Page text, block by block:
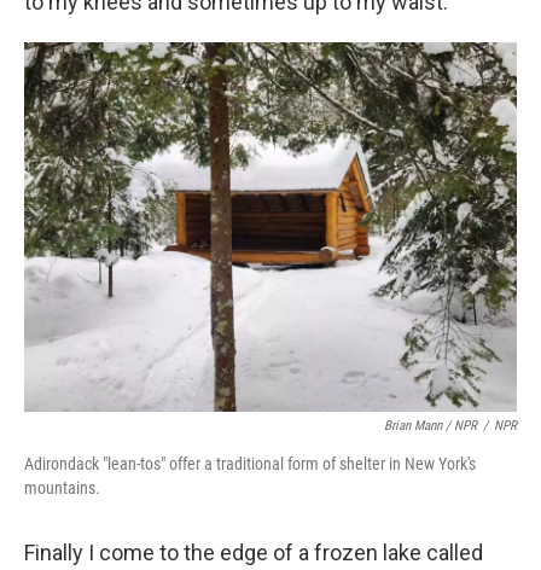
Brian Mann / NPR / NPR
Adirondack "lean-tos" offer a traditional form of shelter in New York's
mountains.
Finally I come to the edge of a frozen lake called